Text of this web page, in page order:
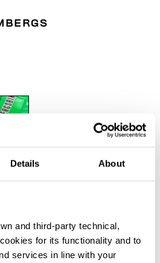
Details About
and third-party technical,
for its functionality and to
services in line with your
GRÖSSENTABELLE
GEBEN